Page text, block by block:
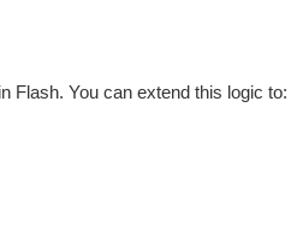
Flash. You can extend this logic to: